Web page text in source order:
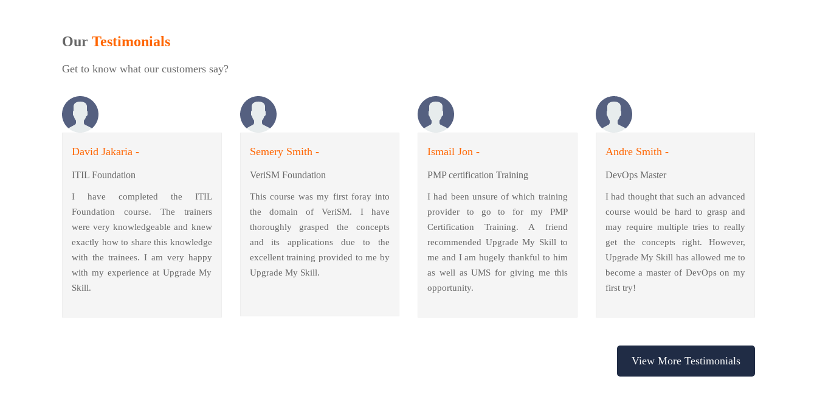
Our Testimonials
Get to know what our customers say?
David Jakaria -
ITIL Foundation
I have completed the ITIL
Foundation course. The trainers
were very knowledgeable and knew
exactly how to share this knowledge
with the trainees. I am very happy
with my experience at Upgrade My
Skill.
Semery Smith -
VeriSM Foundation
This course was my first foray into
the domain of VeriSM. I have
thoroughly grasped the concepts
and its applications due to the
excellent training provided to me by
Upgrade My Skill.
Ismail Jon -
PMP certification Training
I had been unsure of which training
provider to go to for my PMP
Certification Training. A friend
recommended Upgrade My Skill to
me and I am hugely thankful to him
as well as UMS for giving me this
opportunity.
Andre Smith -
DevOps Master
I had thought that such an advanced
course would be hard to grasp and
may require multiple tries to really
get the concepts right. However,
Upgrade My Skill has allowed me to
become a master of DevOps on my
first try!
View More Testimonials